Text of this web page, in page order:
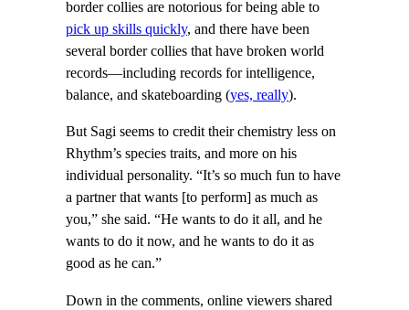
border collies are notorious for being able to
pick up skills quickly, and there have been
several border collies that have broken world
records—including records for intelligence,
balance, and skateboarding (yes, really).
But Sagi seems to credit their chemistry less on
Rhythm’s species traits, and more on his
individual personality. “It’s so much fun to have
a partner that wants [to perform] as much as
you,” she said. “He wants to do it all, and he
wants to do it now, and he wants to do it as
good as he can.”
Down in the comments, online viewers shared